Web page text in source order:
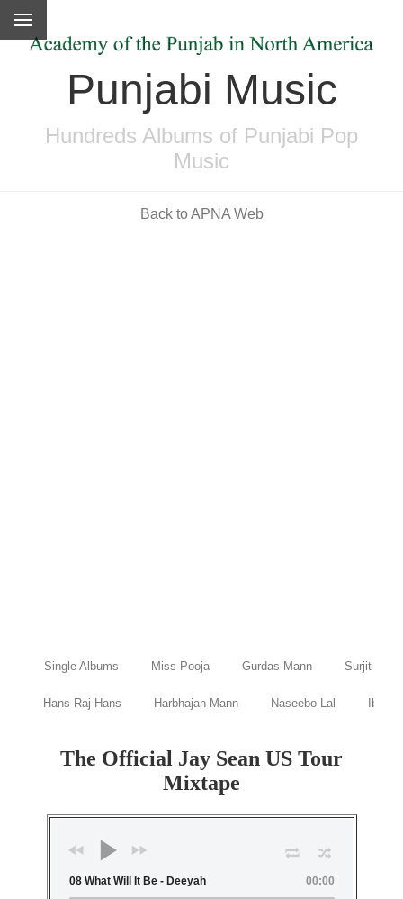
Punjabi Music
Hundreds Albums of Punjabi Pop
Music
Back to APNA Web
Single Albums Miss Pooja Gurdas Mann Surjit
Hans Raj Hans Harbhajan Mann Naseebo Lal